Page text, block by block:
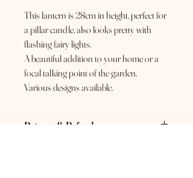
This lantern is 28cm in height, perfect for
a pillar candle, also looks pretty with
flashing fairy lights.
A beautiful addition to your home or a
focal talking point of the garden.
Various designs available.
Returns & Refunds